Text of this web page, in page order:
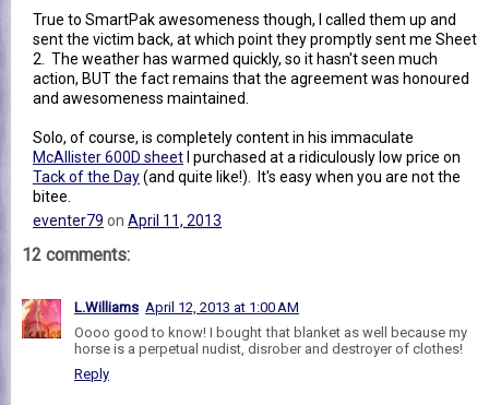
True to SmartPak awesomeness though, I called them up and
sent the victim back, at which point they promptly sent me Sheet
2. The weather has warmed quickly, so it hasn't seen much
action, BUT the fact remains that the agreement was honoured
and awesomeness maintained.
Solo, of course, is completely content in his immaculate
McAllister 600D sheet I purchased at a ridiculously low price on
Tack of the Day(and quite like!). It's easy when you are not the
bitee.
eventer79 on April 11, 2013
12 comments:
L.Williams April 12, 2013 at 1:00 AM
Oooo good to know! I bought that blanket as well because my
horse is a perpetual nudist, disrober and destroyer of clothes!
Reply